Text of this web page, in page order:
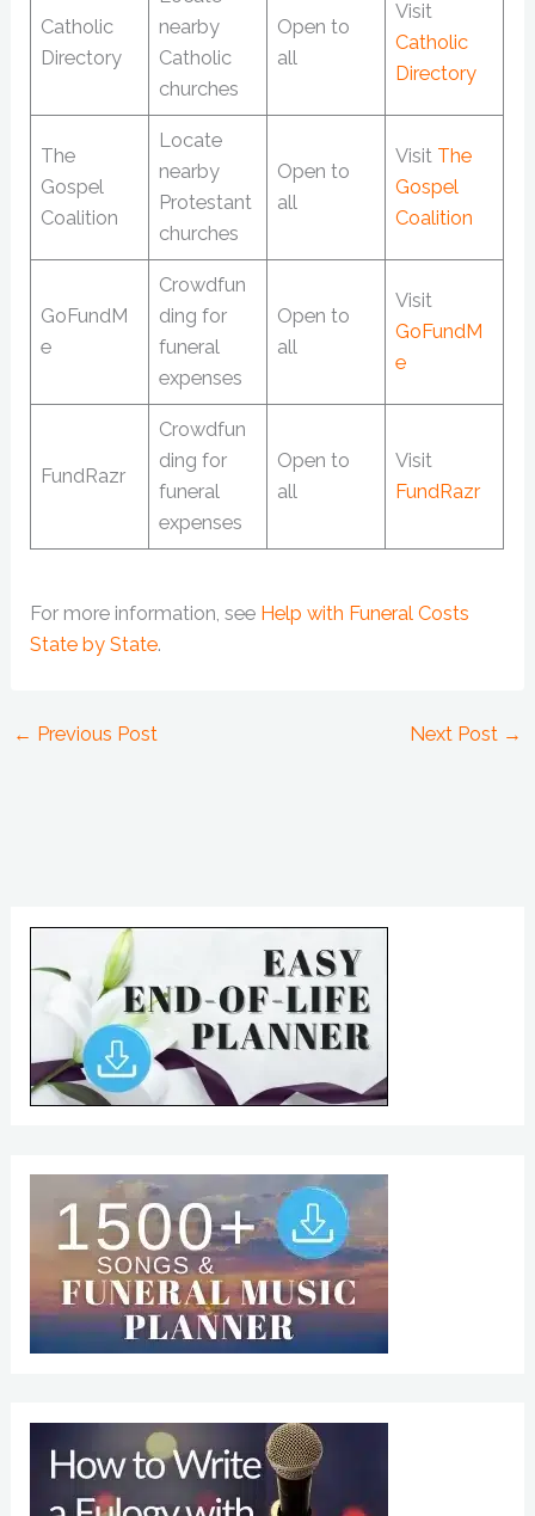
Catholic
Directory
nearby
Catholic
churches
Open to
all
Visit
Catholic
Directory
The
Gospel
Coalition
Locate
nearby
Protestant
churches
Open to
all
Visit The
Gospel
Coalition
GoFundM
e
Crowdfun
ding for
funeral
expenses
Open to
all
Visit
GoFundM
e
FundRazr
Crowdfun
ding for
funeral
expenses
Open to
all
Visit
FundRazr
For more information, see Help with Funeral Costs
State by State.
← Previous Post Next Post →